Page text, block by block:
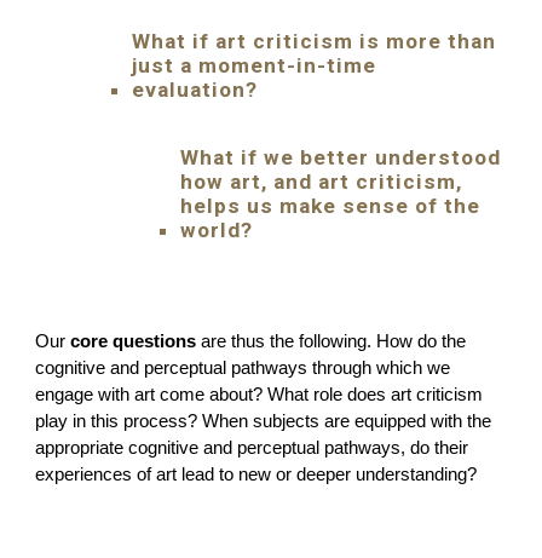
What if art criticism is more than
just a moment-in-time
evaluation?
What if we better understood
how art, and art criticism,
helps us make sense of the
world?
Ourcore questions are thus the following. How do the
cognitive and perceptual pathways through which we
engage with art come about? What role does art criticism
play in this process? When subjects are equipped with the
appropriate cognitive and perceptual pathways, do their
experiences of art lead to new or deeper understanding?